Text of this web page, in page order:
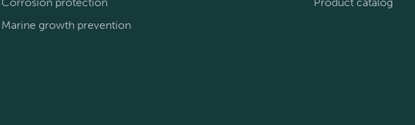
Marine growth prevention